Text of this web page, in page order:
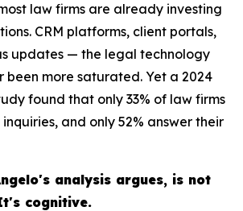
law firms are already investing
CRM platforms, client portals,
updates — the legal technology
been more saturated. Yet a 2024
found that only 33% of law firms
and only 52% answer their
analysis argues, is not
cognitive.